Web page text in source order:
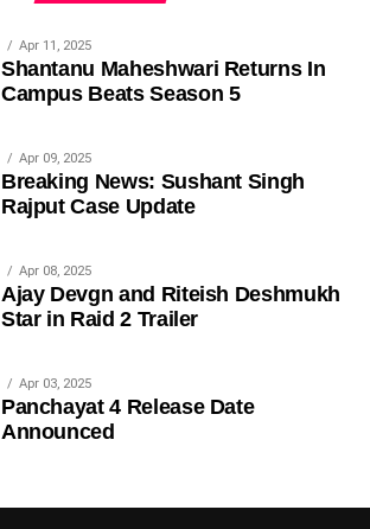
Apr 11, 2025
Shantanu Maheshwari Returns In
Campus Beats Season 5
Apr 09, 2025
Breaking News: Sushant Singh
Rajput Case Update
Apr 08, 2025
Ajay Devgn and Riteish Deshmukh
Star in Raid 2 Trailer
Apr 03, 2025
Panchayat 4 Release Date
Announced